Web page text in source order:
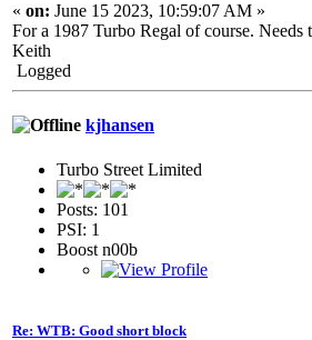
« on: June 15 2023, 10:59:07 AM »
For a 1987 Turbo Regal of course. Needs
Keith
Logged
kjhansen
Turbo Street Limited
Posts: 101
PSI: 1
Boost n00b
Re: WTB: Good short block